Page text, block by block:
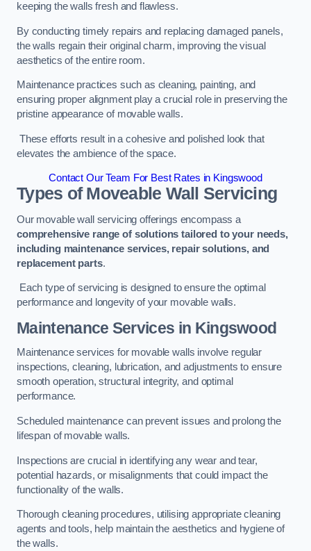
keeping the walls fresh and flawless.
By conducting timely repairs and replacing damaged panels,
the walls regain their original charm, improving the visual
aesthetics of the entire room.
Maintenance practices such as cleaning, painting, and
ensuring proper alignment play a crucial role in preserving the
pristine appearance of movable walls.
These efforts result in a cohesive and polished look that
elevates the ambience of the space.
Contact Our Team For Best Rates in Kingswood
Types of Moveable Wall Servicing
Our movable wall servicing offerings encompass a
comprehensive range of solutions tailored to your needs,
including maintenance services, repair solutions, and
replacement parts.
Each type of servicing is designed to ensure the optimal
performance and longevity of your movable walls.
Maintenance Services in Kingswood
Maintenance services for movable walls involve regular
inspections, cleaning, lubrication, and adjustments to ensure
smooth operation, structural integrity, and optimal
performance.
Scheduled maintenance can prevent issues and prolong the
lifespan of movable walls.
Inspections are crucial in identifying any wear and tear,
potential hazards, or misalignments that could impact the
functionality of the walls.
Thorough cleaning procedures, utilising appropriate cleaning
agents and tools, help maintain the aesthetics and hygiene of
the walls.